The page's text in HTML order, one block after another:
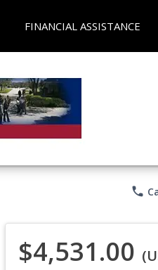
FINANCIAL ASSISTANCE
phone
$4,531.00